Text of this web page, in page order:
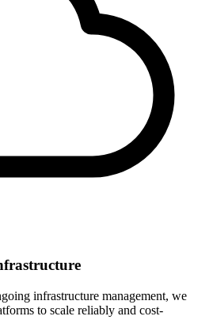
infrastructure management, we
to scale reliably and cost-